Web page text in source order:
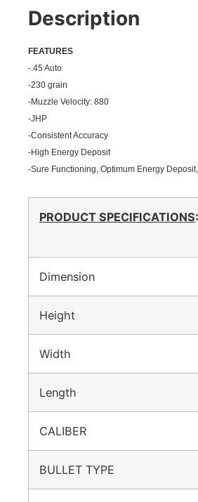
Description
FEATURES
-.45 Auto
-230 grain
-Muzzle Velocity: 880
-JHP
-Consistent Accuracy
-High Energy Deposit
-Sure Functioning, Optimum Energy
PRODUCT SPECIFICATIONS:
Dimension
Height
Width
Length
CALIBER
BULLET TYPE